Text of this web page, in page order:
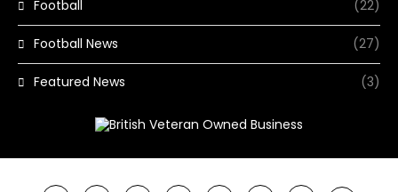
Football (22)
Football News (27)
Featured News (3)